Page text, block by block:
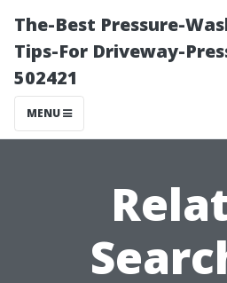
The-Best Pressure-
Tips-For Driveway-
502421
MENU